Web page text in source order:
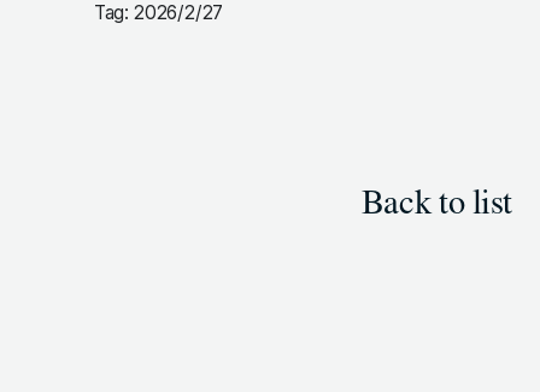
Tag: 2026/2/27
Back to list